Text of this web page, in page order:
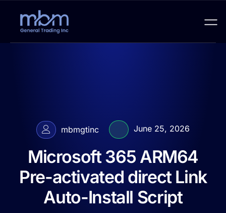
mbmgtinc June 25, 2026
Microsoft 365 ARM64
Pre-activated direct Link
Auto-Install Script